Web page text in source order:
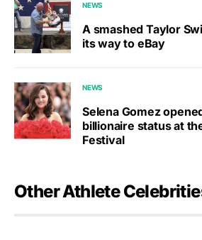
NEWS
A smashed Taylor
its way to eBay
NEWS
Selena Gomez
billionaire status at
Festival
Other Athlete